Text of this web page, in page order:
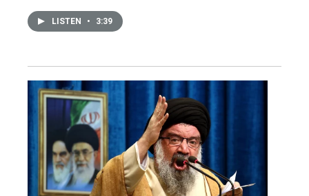
LISTEN • 3:39